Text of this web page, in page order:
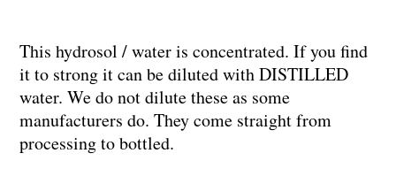
This hydrosol / water is concentrated. If you find
it to strong it can be diluted with DISTILLED
water. We do not dilute these as some
manufacturers do. They come straight from
processing to bottled.